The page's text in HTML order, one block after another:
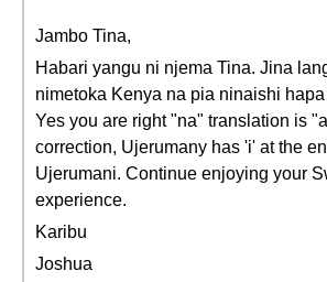
Jambo Tina,
Habari yangu ni njema Tina. Jina
nimetoka Kenya na pia ninaishi
Yes you are right "na" translation is
correction, Ujerumany has 'i' at the
Ujerumani. Continue enjoying your
experience.
Karibu
Joshua